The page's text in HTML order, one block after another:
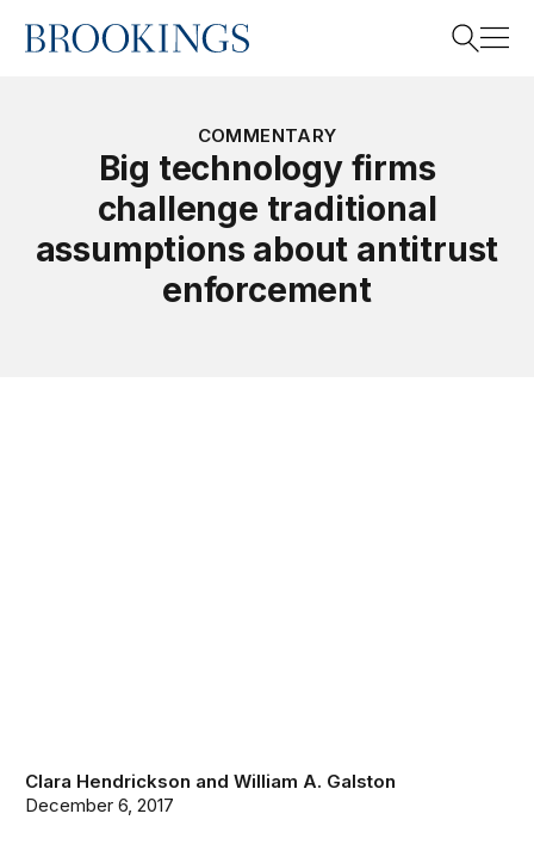
Home
COMMENTARY
Big technology firms
challenge traditional
assumptions about antitrust
enforcement
Clara Hendrickson andWilliam A. Galston
December 6, 2017